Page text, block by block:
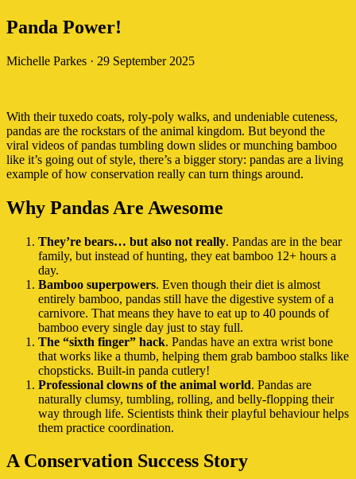
Panda Power!
Michelle Parkes · 29 September 2025
With their tuxedo coats, roly-poly walks, and undeniable cuteness,
pandas are the rockstars of the animal kingdom. But beyond the
viral videos of pandas tumbling down slides or munching bamboo
like it’s going out of style, there’s a bigger story: pandas are a living
example of how conservation really can turn things around.
Why Pandas Are Awesome
They’re bears… but also not really. Pandas are in the bear
family, but instead of hunting, they eat bamboo 12+ hours a
day.
Bamboo superpowers. Even though their diet is almost
entirely bamboo, pandas still have the digestive system of a
carnivore. That means they have to eat up to 40 pounds of
bamboo every single day just to stay full.
The “sixth finger” hack. Pandas have an extra wrist bone
that works like a thumb, helping them grab bamboo stalks like
chopsticks. Built-in panda cutlery!
Professional clowns of the animal world. Pandas are
naturally clumsy, tumbling, rolling, and belly-flopping their
way through life. Scientists think their playful behaviour helps
them practice coordination.
A Conservation Success Story